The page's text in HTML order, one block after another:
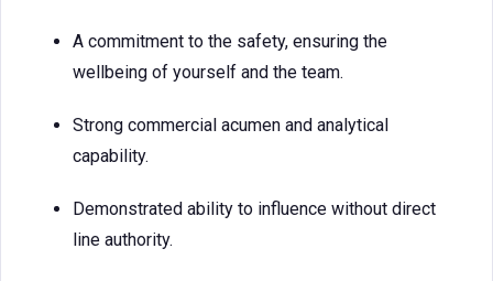
A commitment to the safety, ensuring the
wellbeing of yourself and the team.
Strong commercial acumen and analytical
capability.
Demonstrated ability to influence without direct
line authority.